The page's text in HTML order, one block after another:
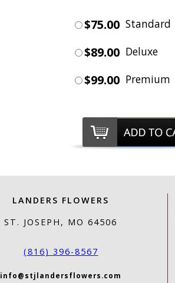
$75.00 Standard
$89.00 Deluxe
$99.00 Premium
LANDERS FLOWERS
ST. JOSEPH, MO 64506
(816) 396-8567
info@stjlandersflowers.com